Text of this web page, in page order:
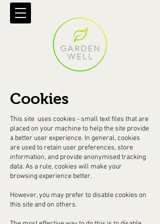
Cookies
This site uses cookies - small text files that are
placed on your machine to help the site provide
a better user experience. In general, cookies
are used to retain user preferences, store
information, and provide anonymised tracking
data. As a rule, cookies will make your
browsing experience better.
However, you may prefer to disable cookies on
this site and on others.